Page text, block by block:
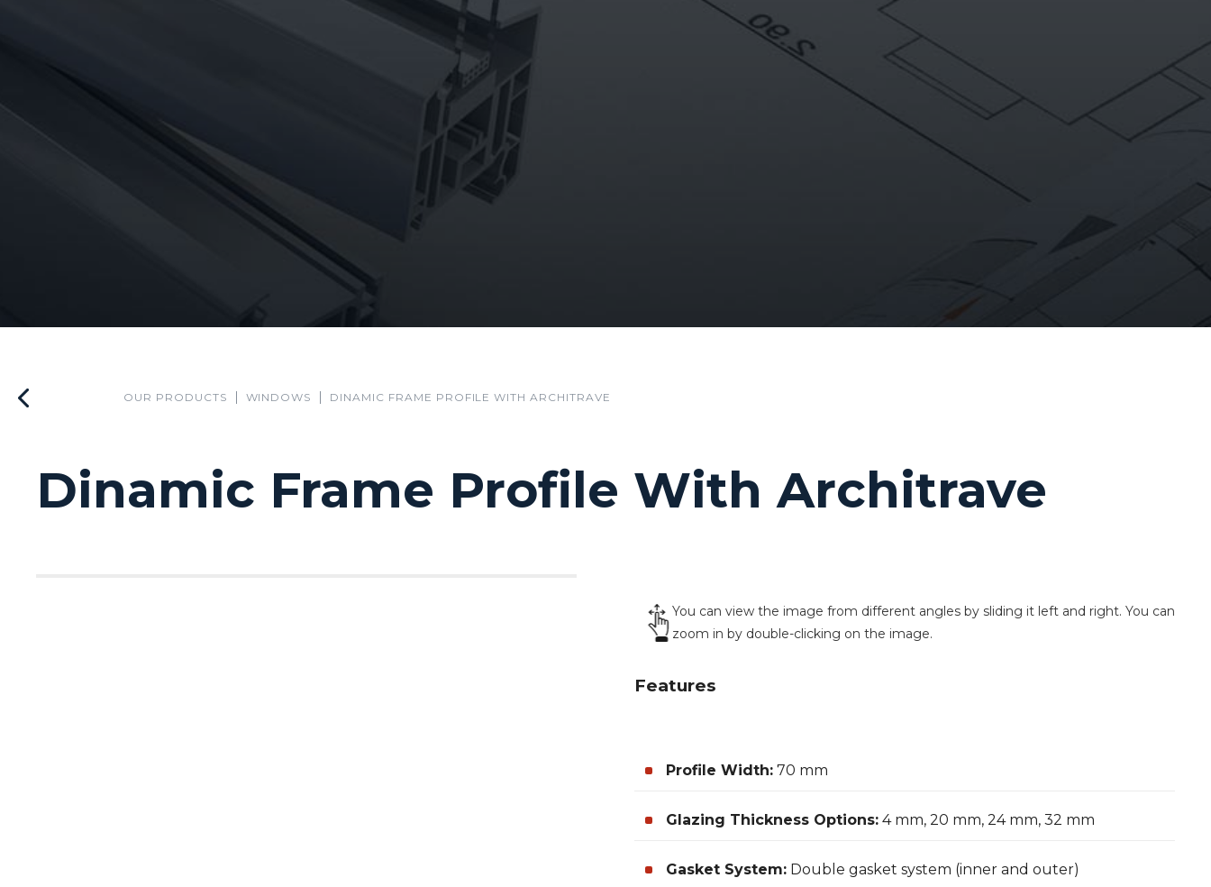
OUR PRODUCTS WINDOWS DINAMIC FRAME PROFILE WITH ARCHITRAVE
Dinamic Frame Profile With Architrave
You can view the image from different angles by sliding it left and right. You can
zoom in by double-clicking on the image.
Features
Profile Width: 70 mm
Glazing Thickness Options: 4 mm, 20 mm, 24 mm, 32 mm
Gasket System: Double gasket system (inner and outer)